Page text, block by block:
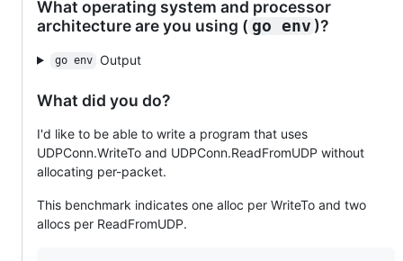
What operating system and processor
architecture are you using ( go env )?
go env Output
What did you do?
I'd like to be able to write a program that uses
UDPConn.WriteTo and UDPConn.ReadFromUDP without
allocating per-packet.
This benchmark indicates one alloc per WriteTo and two
allocs per ReadFromUDP.